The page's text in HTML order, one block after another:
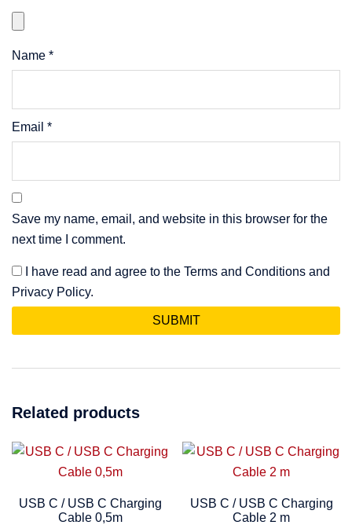
Name *
Email *
Save my name, email, and website in this browser for the
next time I comment.
I have read and agree to the Terms and Conditions and
Privacy Policy.
Related products
USB C / USB C Charging
Cable 0,5m
USB C / USB C Charging
Cable 2 m